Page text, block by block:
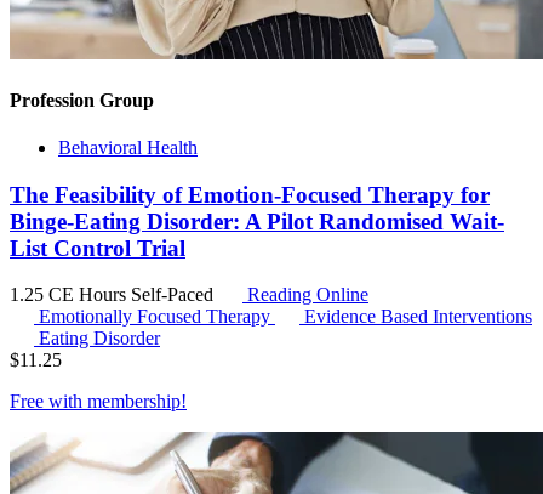
Profession Group
Behavioral Health
The Feasibility of Emotion-Focused Therapy for
Binge-Eating Disorder: A Pilot Randomised Wait-
List Control Trial
1.25 CE Hours Self-Paced
Reading Online
Emotionally Focused Therapy
Evidence Based Interventions
Eating Disorder
$11.25
Free with membership!